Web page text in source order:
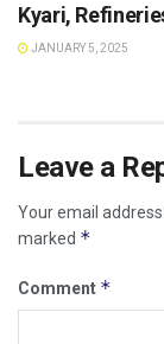
Kyari,
JANUARY 5, 2025
Leave a
Your email
marked *
Comment *